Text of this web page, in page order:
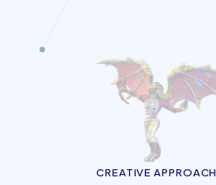
CREATIVE APPROACH